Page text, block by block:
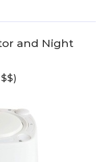
and Night